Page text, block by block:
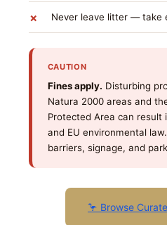
Never leave litter — take
CAUTION
Fines apply. Disturbing
Natura 2000 areas and
Protected Area can result
and EU environmental
barriers, signage, and
🦩 Browse